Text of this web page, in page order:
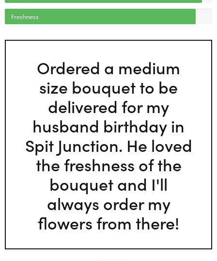
Freshness
Ordered a medium
size bouquet to be
delivered for my
husband birthday in
Spit Junction. He loved
the freshness of the
bouquet and I'll
always order my
flowers from there!